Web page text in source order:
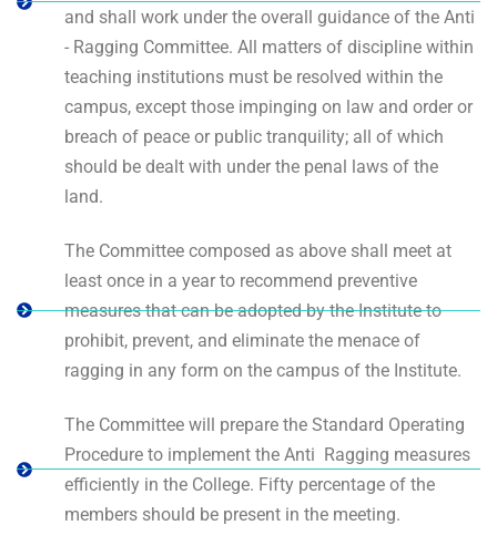
and shall work under the overall guidance of the Anti
- Ragging Committee. All matters of discipline within
teaching institutions must be resolved within the
campus, except those impinging on law and order or
breach of peace or public tranquility; all of which
should be dealt with under the penal laws of the
land.
The Committee composed as above shall meet at
least once in a year to recommend preventive
measures that can be adopted by the Institute to
prohibit, prevent, and eliminate the menace of
ragging in any form on the campus of the Institute.
The Committee will prepare the Standard Operating
Procedure to implement the Anti ­ Ragging measures
efficiently in the College. Fifty percentage of the
members should be present in the meeting.